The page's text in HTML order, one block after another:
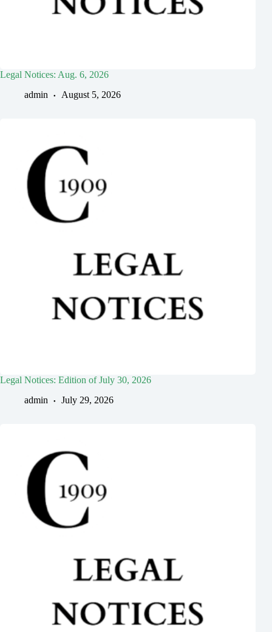
Legal Notices: Aug. 6, 2026
admin
August 5, 2026
Legal Notices: Edition of July 30, 2026
admin
July 29, 2026